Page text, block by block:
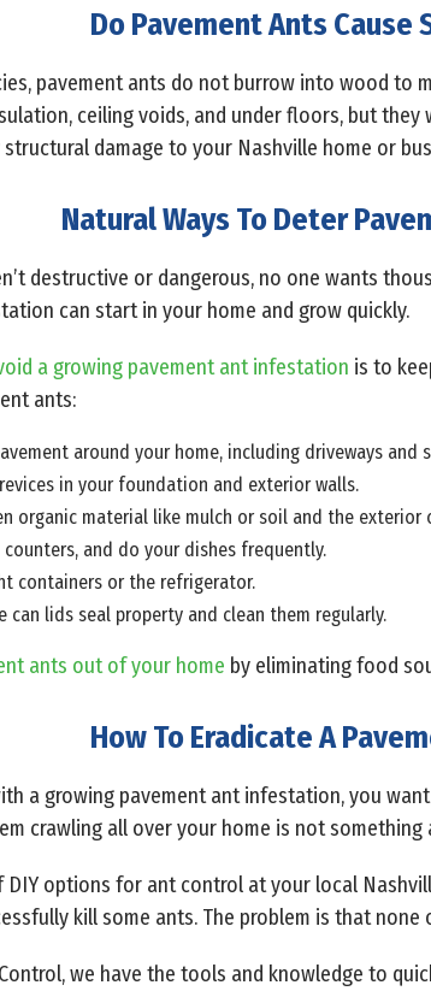
Do Pavement Ants Cause
pavement ants do not burrow into wood to
ceiling voids, and under floors, but
damage to your Nashville home or
Natural Ways To Deter
destructive or dangerous, no one wants
can start in your home and grow quickly.
a growing pavement ant infestation is to
ants:
around your home, including driveways and
in your foundation and exterior walls.
organic material like mulch or soil and the exterior
counters, and do your dishes frequently.
containers or the refrigerator.
can lids seal property and clean them regularly.
ants out of your home by eliminating food
How To Eradicate A
a growing pavement ant infestation, you
crawling all over your home is not
options for ant control at your local
kill some ants. The problem is that
we have the tools and knowledge to